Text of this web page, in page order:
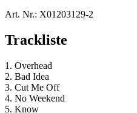
Art. Nr.: X01203129-2
Trackliste
1. Overhead
2. Bad Idea
3. Cut Me Off
4. No Weekend
5. Know